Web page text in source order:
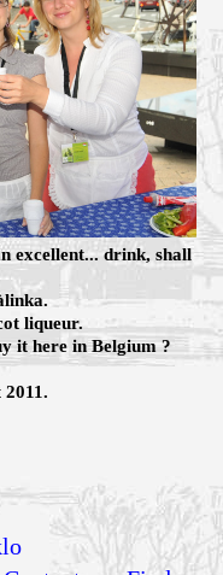
excellent... drink, shall
liqueur.
it here in Belgium ?